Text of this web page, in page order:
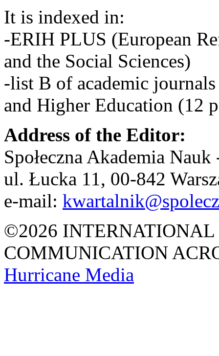
It is indexed in:
-ERIH PLUS (European
and the Social Sciences)
-list B of academic
and Higher Education (12
Address of the Editor:
Społeczna Akademia
ul. Łucka 11, 00-842
e-mail:
©2026 INTERNATIONAL
COMMUNICATION
Hurricane Media